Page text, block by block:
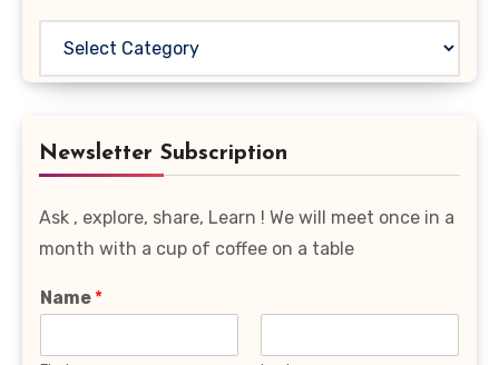
Favourite
Newsletter Subscription
Ask , explore, share, Learn ! We will meet once in a
month with a cup of coffee on a table
Name *